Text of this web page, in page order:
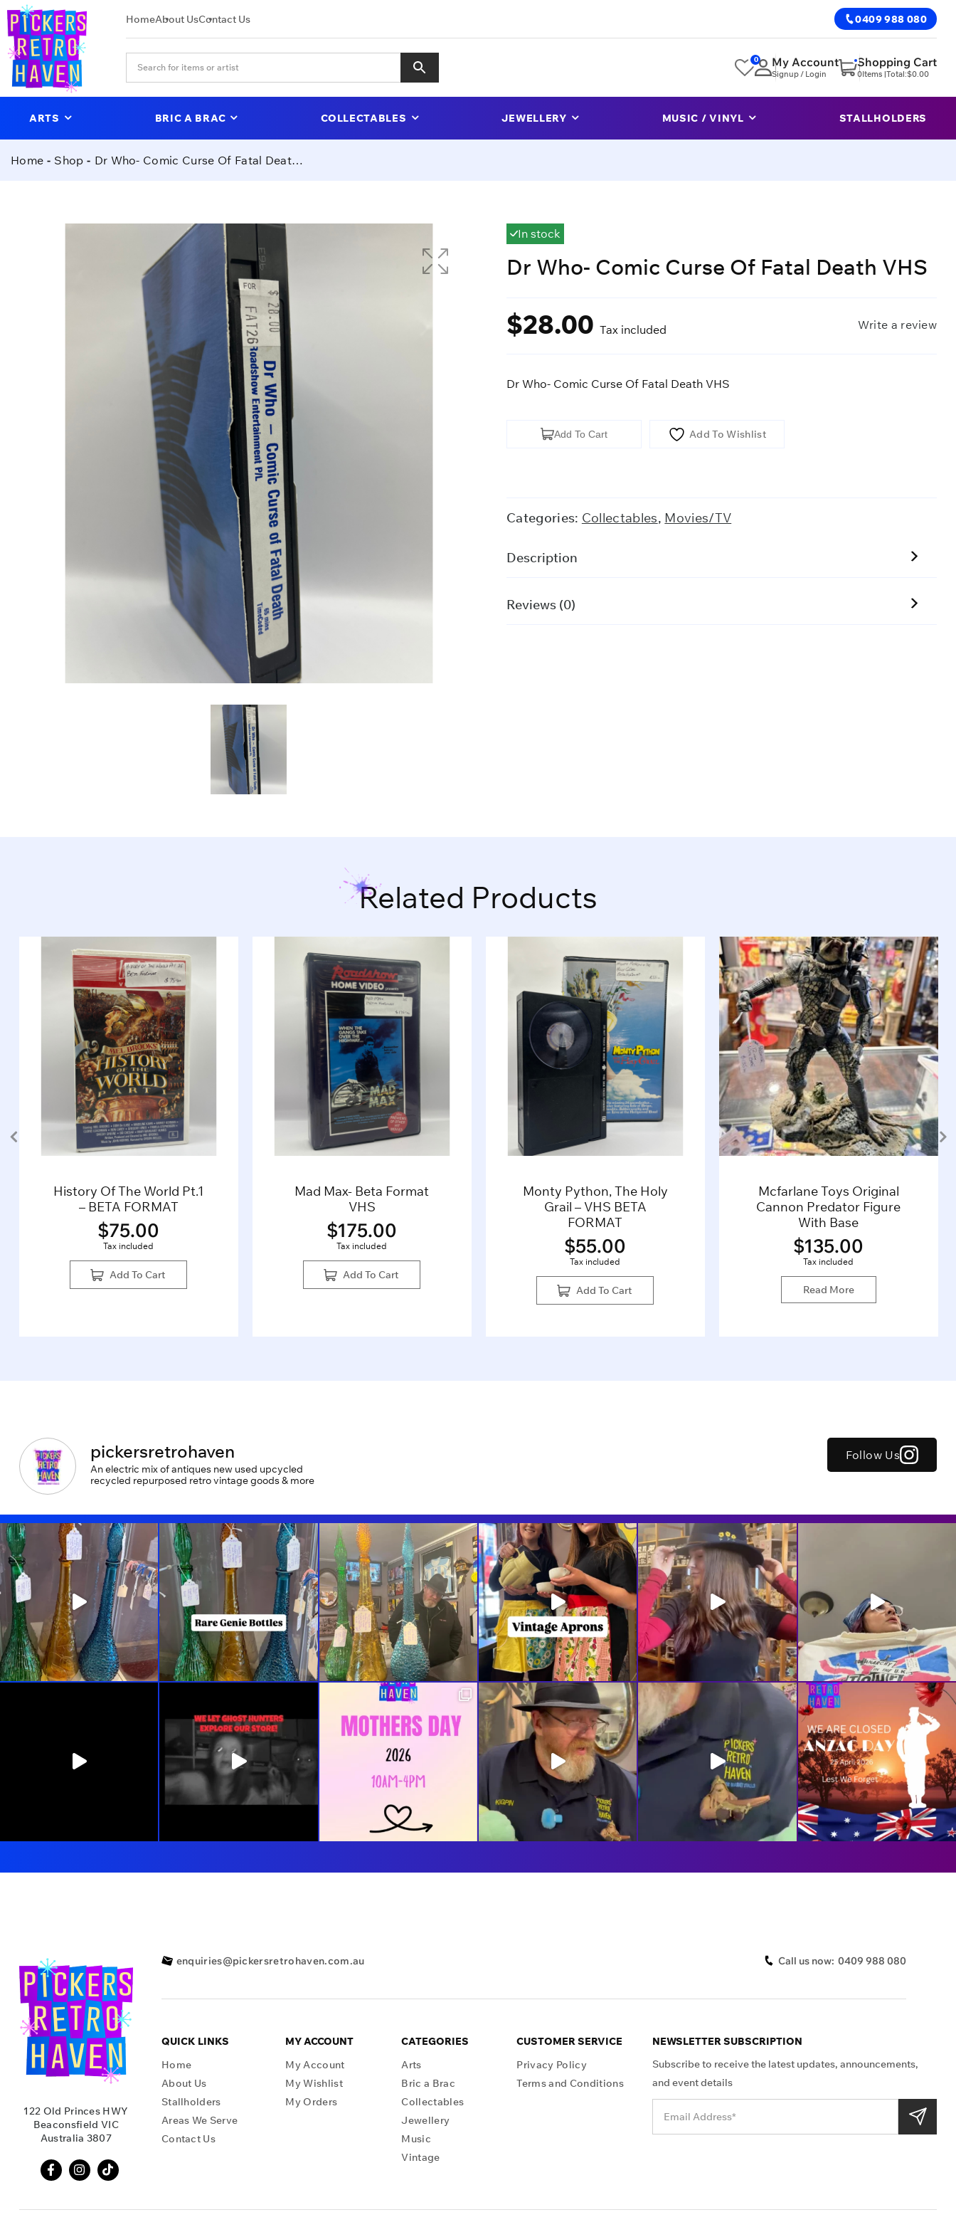
HomeAbout UsContact Us 0409 988 080
0 My Account
Signup / Login
Shopping Cart
0Items |Total:$0.00
ARTS BRIC A BRAC COLLECTABLES JEWELLERY MUSIC / VINYL STALLHOLDERS
Home Shop Dr Who- Comic Curse Of Fatal Death VHS
In stock
Dr Who- Comic Curse Of Fatal Death VHS
$28.00 Tax included Write a review
Dr Who- Comic Curse Of Fatal Death VHS
Fatal
VHS
Add To Cart Add To Wishlist
Categories: Collectables, Movies/TV
Description
Reviews (0)
Related Products
History Of The World Pt.1
– BETA FORMAT
$75.00
Tax included
Add To Cart
Mad Max- Beta Format
VHS
$175.00
Tax included
Add To Cart
Monty Python, The Holy
Grail – VHS BETA
FORMAT
$55.00
Tax included
Add To Cart
Mcfarlane Toys Original
Cannon Predator Figure
With Base
$135.00
Tax included
Read More
pickersretrohaven
An electric mix of antiques new used upcycled
recycled repurposed retro vintage goods & more
Follow Us
122 Old Princes HWY
Beaconsfield VIC
Australia 3807
enquiries@pickersretrohaven.com.au Call us now: 0409 988 080
QUICK LINKS
Home
About Us
Stallholders
Areas We Serve
Contact Us
MY ACCOUNT
My Account
My Wishlist
My Orders
CATEGORIES
Arts
Bric a Brac
Collectables
Jewellery
Music
Vintage
CUSTOMER SERVICE
Privacy Policy
Terms and Conditions
NEWSLETTER SUBSCRIPTION
Subscribe to receive the latest updates, announcements,
and event details